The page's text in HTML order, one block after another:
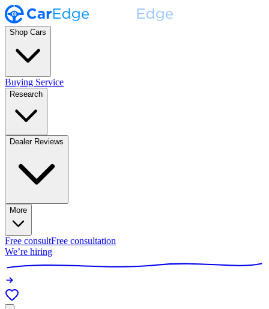
Shop Cars
Buying Service
Research
Dealer Reviews
More
Free consultFree consultation
We’re hiring